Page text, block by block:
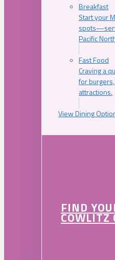
Breakfast
Start your
Pacific
Fast Food
Craving a
for
attractions.
View Dining
FIND
COWLITZ